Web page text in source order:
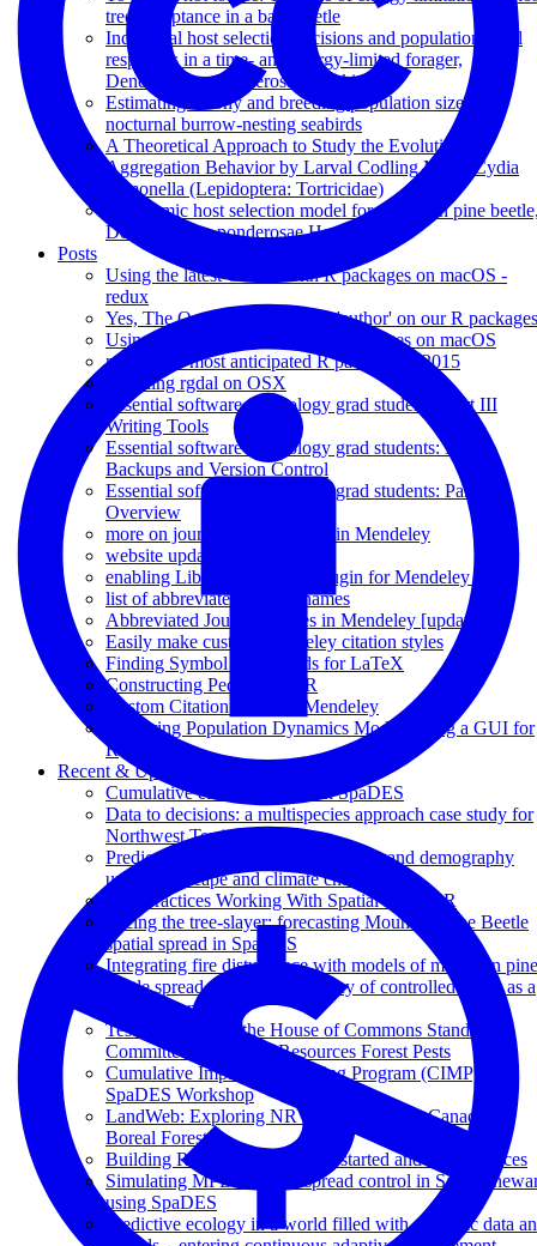
tree acceptance in a bark beetle
Individual host selection decisions and population-level
responses in a time- and energy-limited forager,
Dendroctonus ponderosae Hopkins
Estimating colony and breeding population size for
nocturnal burrow-nesting seabirds
A Theoretical Approach to Study the Evolution of
Aggregation Behavior by Larval Codling Moth, Cydia
pomonella (Lepidoptera: Tortricidae)
A dynamic host selection model for mountain pine
Dendroctonus ponderosae Hopkins
Posts
Using the latest GDAL with R packages on macOS -
redux
Yes, The Queen is listed as an 'author' on our R packages
Using the latest GDAL with R packages on macOS
meow: the most anticipated R package of 2015
Installing rgdal on OSX
Essential software for biology grad students: Part III
Writing Tools
Essential software for biology grad students: Part II
Backups and Version Control
Essential software for biology grad students: Part I
Overview
more on journal abbreviations in Mendeley
website updates
enabling Libre/OpenOffice plugin for Mendeley 1.5
list of abbreviated journal names
Abbreviated Journal Names in Mendeley [updated]
Easily make custom Mendeley citation styles
Finding Symbol Commands for LaTeX
Constructing Pedigrees in R
Custom Citation Styles in Mendeley
Exploring Population Dynamics Models using a GUI for
R
Recent & Upcoming Talks
Cumulative effects research in SpaDES
Data to decisions: a multispecies approach case study for
Northwest Territories
Predicting caribou resource selection and demography
under landscape and climate change
Best Practices Working With Spatial Data in R
Facing the tree-slayer: forecasting Mountain Pine Beetle
spatial spread in SpaDES
Integrating fire disturbance with models of mountain pine
beetle spread to evaluate efficacy of controlled burns as a
management tool
Testimony before the House of Commons Standing
Committee on Natural Resources Forest Pests
Cumulative Impacts Monitoring Program (CIMP)
SpaDES Workshop
LandWeb: Exploring NRV in the Western Canadian
Boreal Forest
Building R packages - Getting started and best practices
Simulating MPB invasive spread control in
using SpaDES
Predictive ecology in a world filled with dynamic data